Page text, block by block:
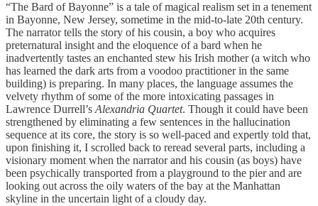
“The Bard of Bayonne” is a tale of magical realism set in a tenement
in Bayonne, New Jersey, sometime in the mid-to-late 20th century.
The narrator tells the story of his cousin, a boy who acquires
preternatural insight and the eloquence of a bard when he
inadvertently tastes an enchanted stew his Irish mother (a witch who
has learned the dark arts from a voodoo practitioner in the same
building) is preparing. In many places, the language assumes the
velvety rhythm of some of the more intoxicating passages in
Lawrence Durrell’sAlexandria Quartet. Though it could have been
strengthened by eliminating a few sentences in the hallucination
sequence at its core, the story is so well-paced and expertly told that,
upon finishing it, I scrolled back to reread several parts, including a
visionary moment when the narrator and his cousin (as boys) have
been psychically transported from a playground to the pier and are
looking out across the oily waters of the bay at the Manhattan
skyline in the uncertain light of a cloudy day.